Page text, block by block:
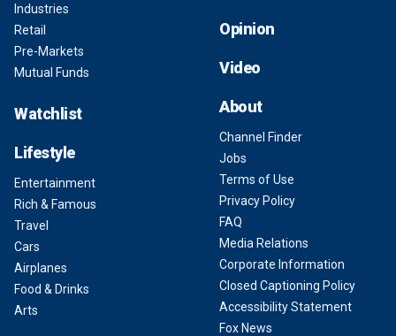
Industries
Retail
Pre-Markets
Mutual Funds
Watchlist
Lifestyle
Entertainment
Rich & Famous
Travel
Cars
Airplanes
Food & Drinks
Arts
Opinion
Video
About
Channel Finder
Jobs
Terms of Use
Privacy Policy
FAQ
Media Relations
Corporate Information
Closed Captioning Policy
Accessibility Statement
Fox News